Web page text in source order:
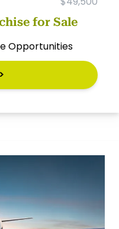
for Sale
Opportunities